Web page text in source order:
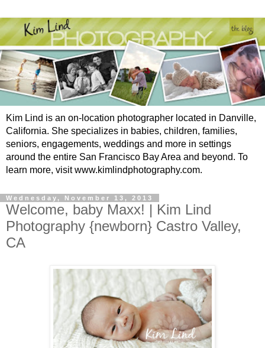
Kim Lind is an on-location photographer located in Danville,
California. She specializes in babies, children, families,
seniors, engagements, weddings and more in settings
around the entire San Francisco Bay Area and beyond. To
learn more, visit www.kimlindphotography.com.
Wednesday, November 13, 2013
Welcome, baby Maxx! | Kim Lind
Photography {newborn} Castro Valley,
CA